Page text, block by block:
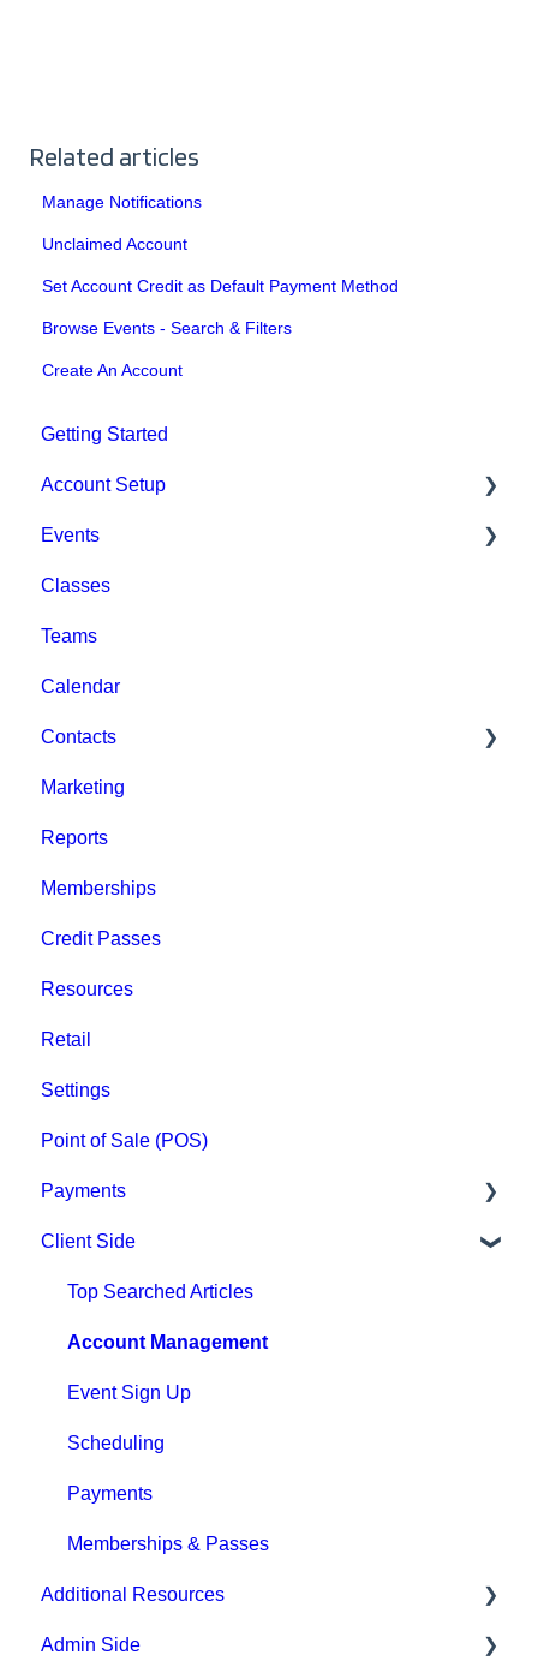
Related articles
Manage Notifications
Unclaimed Account
Set Account Credit as Default Payment Method
Browse Events - Search & Filters
Create An Account
Getting Started
Account Setup
Account Settings
Help & Resources
Billing
Events
Event Setup
Browse Events
Event Admin View
Classes
Teams
Calendar
Contacts
Staff
Clients
Groups
Archived
Marketing
Reports
Memberships
Credit Passes
Resources
Retail
Settings
Point of Sale (POS)
Payments
Paysafe/NETBANX
Client Side
Top Searched Articles
Account Management
Event Sign Up
Scheduling
Payments
Memberships & Passes
Additional Resources
Hardware
Admin Side